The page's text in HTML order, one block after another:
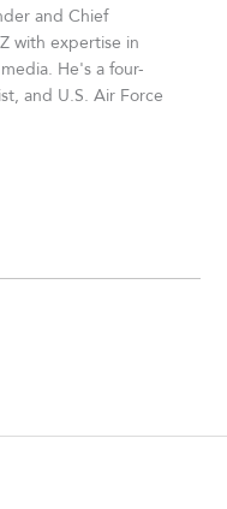
and Chief
with expertise in
He's a four-
and U.S. Air Force